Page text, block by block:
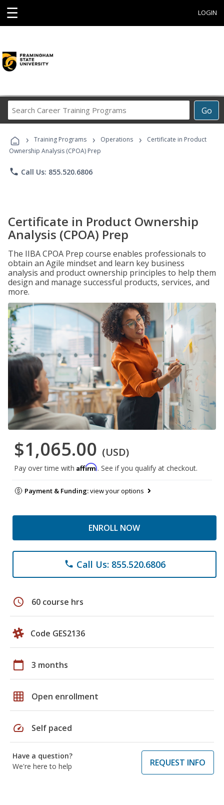
☰ LOGIN
Go
Career
Programs
› Training Programs › Operations ›
Certificate in Product
Ownership Analysis (CPOA) Prep
phone Call Us: 855.520.6806
Certificate in Product Ownership
Analysis (CPOA) Prep
The IIBA CPOA Prep course enables professionals to
obtain an Agile mindset and learn key business
analysis and product ownership principles to help them
design and manage successful products, services, and
more.
$1,065.00 (USD)
Pay over time with Affirm. See if you qualify at checkout.
Payment & Funding:view your options
ENROLL NOW
phone Call Us: 855.520.6806
schedule 60 course hrs
Code GES2136
calendar_today 3 months
grid_on Open enrollment
speed Self paced
Have a question?
We're here to help
REQUEST INFO